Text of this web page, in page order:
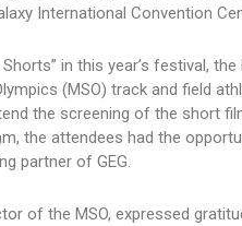
International Convention
in this year’s festival,
(MSO) track and field
the screening of the short
the attendees had the
partner of GEG.
of the MSO, expressed